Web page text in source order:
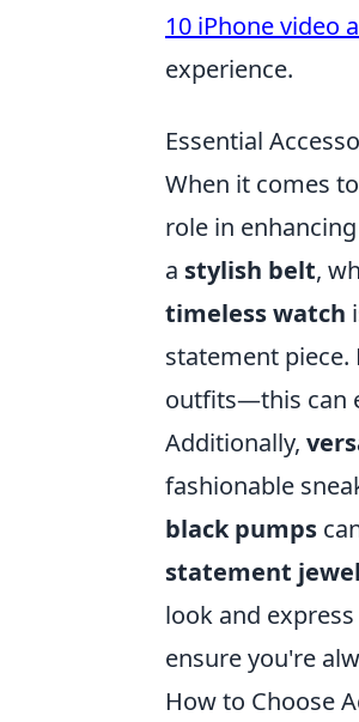
10 iPhone video
experience.
Essential
When it comes
role in
a stylish belt,
timeless watch
statement
outfits—this can
Additionally,
fashionable
black pumps
statement
look and
ensure you're
How to Choose